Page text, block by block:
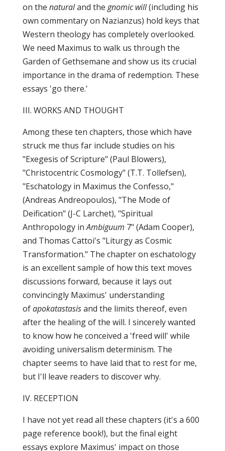
on the naturaland the gnomic will(including his
own commentary on Nazianzus) hold keys that
Western theology has completely overlooked.
We need Maximus to walk us through the
Garden of Gethsemane and show us its crucial
importance in the drama of redemption. These
essays 'go there.'
III. WORKS AND THOUGHT
Among these ten chapters, those which have
struck me thus far include studies on his
"Exegesis of Scripture" (Paul Blowers),
"Christocentric Cosmology" (T.T. Tollefsen),
"Eschatology in Maximus the Confesso,"
(Andreas Andreopoulos), "The Mode of
Deification" (J-C Larchet), "Spiritual
Anthropology inAmbiguum 7" (Adam Cooper),
and Thomas Cattoi's "Liturgy as Cosmic
Transformation." The chapter on eschatology
is an excellent sample of how this text moves
discussions forward, because it lays out
convincingly Maximus' understanding
ofapokatastasisand the limits thereof, even
after the healing of the will. I sincerely wanted
to know how he conceived a 'freed will' while
avoiding universalism determinism. The
chapter seems to have laid that to rest for me,
but I'll leave readers to discover why.
IV. RECEPTION
I have not yet read all these chapters (it's a 600
page reference book!), but the final eight
essays explore Maximus' impact on those